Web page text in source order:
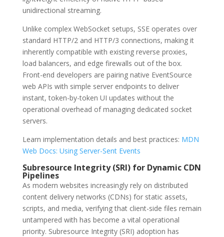
unidirectional streaming.
Unlike complex WebSocket setups, SSE operates over
standard HTTP/2 and HTTP/3 connections, making it
inherently compatible with existing reverse proxies,
load balancers, and edge firewalls out of the box.
Front-end developers are pairing native EventSource
web APIs with simple server endpoints to deliver
instant, token-by-token UI updates without the
operational overhead of managing dedicated socket
servers.
Learn implementation details and best practices: MDN
Web Docs: Using Server-Sent Events
Subresource Integrity (SRI) for Dynamic CDN
Pipelines
As modern websites increasingly rely on distributed
content delivery networks (CDNs) for static assets,
scripts, and media, verifying that client-side files remain
untampered with has become a vital operational
priority. Subresource Integrity (SRI) adoption has